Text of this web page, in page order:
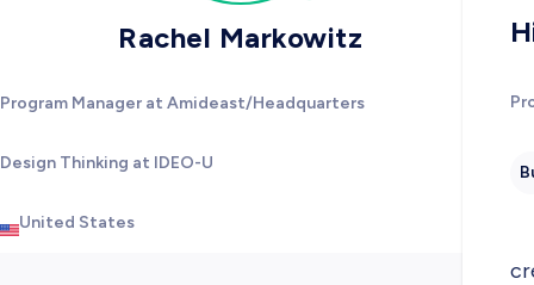
Rachel Markowitz
Program Manager at Amideast/Headquarters
Design Thinking at IDEO-U
United States